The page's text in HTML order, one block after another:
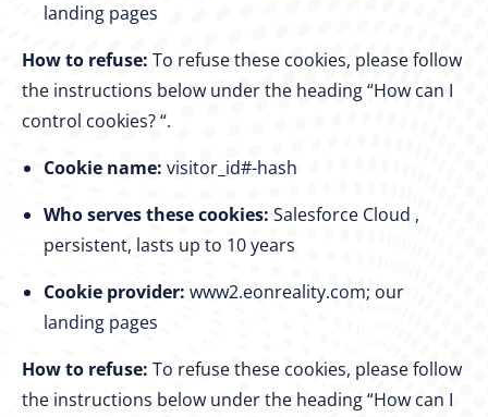
landing pages
How to refuse: To refuse these cookies, please follow
the instructions below under the heading “How can I
control cookies? “.
Cookie name: visitor_id#-hash
Who serves these cookies: Salesforce Cloud ,
persistent, lasts up to 10 years
Cookie provider: www2.eonreality.com; our
landing pages
How to refuse: To refuse these cookies, please follow
the instructions below under the heading “How can I